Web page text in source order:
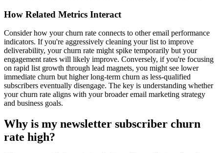
How Related Metrics Interact
Consider how your churn rate connects to other email performance
indicators. If you're aggressively cleaning your list to improve
deliverability, your churn rate might spike temporarily but your
engagement rates will likely improve. Conversely, if you're focusing
on rapid list growth through lead magnets, you might see lower
immediate churn but higher long-term churn as less-qualified
subscribers eventually disengage. The key is understanding whether
your churn rate aligns with your broader email marketing strategy
and business goals.
Why is my newsletter subscriber churn
rate high?